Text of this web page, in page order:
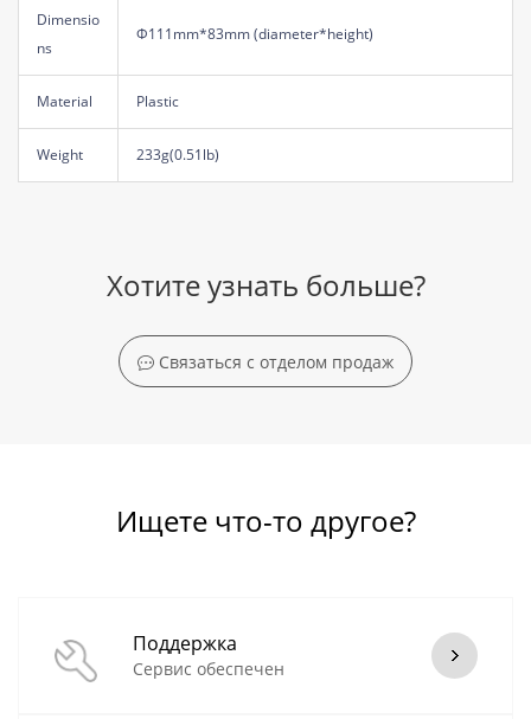
Dimensio
ns
Φ111mm*83mm (diameter*height)
Material Plastic
Weight 233g(0.51lb)
Хотите узнать больше?
Связаться с отделом продаж
Ищете что-то другое?
Поддержка
Сервис обеспечен